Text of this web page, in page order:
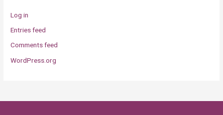
Log in
Entries feed
Comments feed
WordPress.org